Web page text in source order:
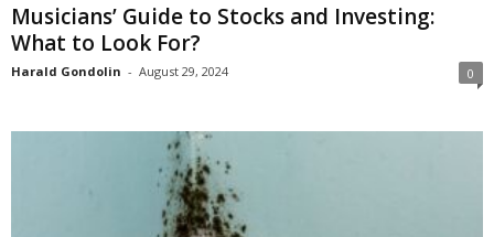
Musicians’ Guide to Stocks and Investing:
What to Look For?
Harald Gondolin - August 29, 2024 0